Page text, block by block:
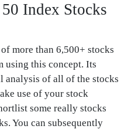
Index Stocks
more than 6,500+ stocks
using this concept. Its
analysis of all of the stocks
use of your stock
some really stocks
You can subsequently